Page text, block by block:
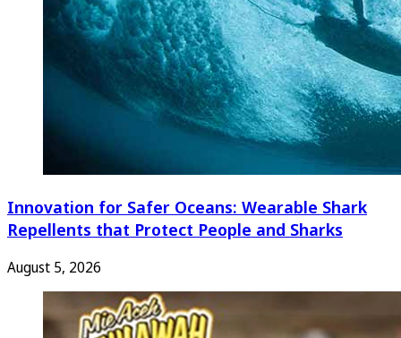
Innovation for Safer Oceans: Wearable Shark
Repellents that Protect People and Sharks
August 5, 2026